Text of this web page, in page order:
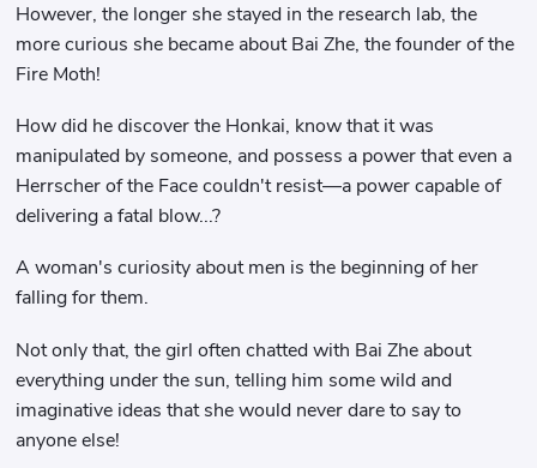
However, the longer she stayed in the research lab, the
more curious she became about Bai Zhe, the founder of the
Fire Moth!
How did he discover the Honkai, know that it was
manipulated by someone, and possess a power that even a
Herrscher of the Face couldn't resist—a power capable of
delivering a fatal blow...?
A woman's curiosity about men is the beginning of her
falling for them.
Not only that, the girl often chatted with Bai Zhe about
everything under the sun, telling him some wild and
imaginative ideas that she would never dare to say to
anyone else!